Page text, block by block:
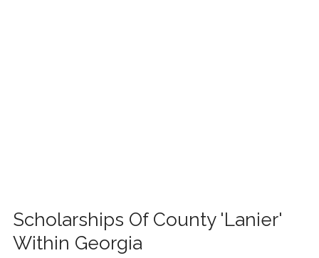
Scholarships Of County 'Lanier'
Within Georgia